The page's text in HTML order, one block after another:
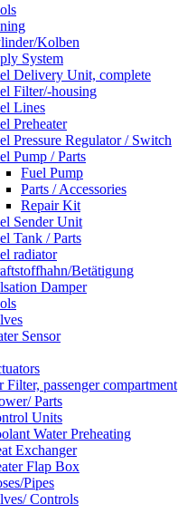
Kolben
System
Delivery Unit, complete
Filter/-housing
Lines
Preheater
Pressure Regulator / Switch
Pump / Parts
Fuel Pump
Parts / Accessories
Repair Kit
Sender Unit
Tank / Parts
radiator
Betätigung
Damper
Sensor
Filter, passenger compartment
Parts
Units
Water Preheating
Exchanger
Flap Box
Pipes
Controls